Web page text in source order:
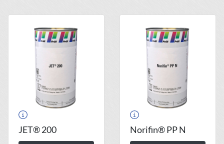
JET® 200 Norifin® PP N